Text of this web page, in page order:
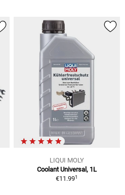
LIQUI MOLY
Coolant Universal, 1L
€11.991